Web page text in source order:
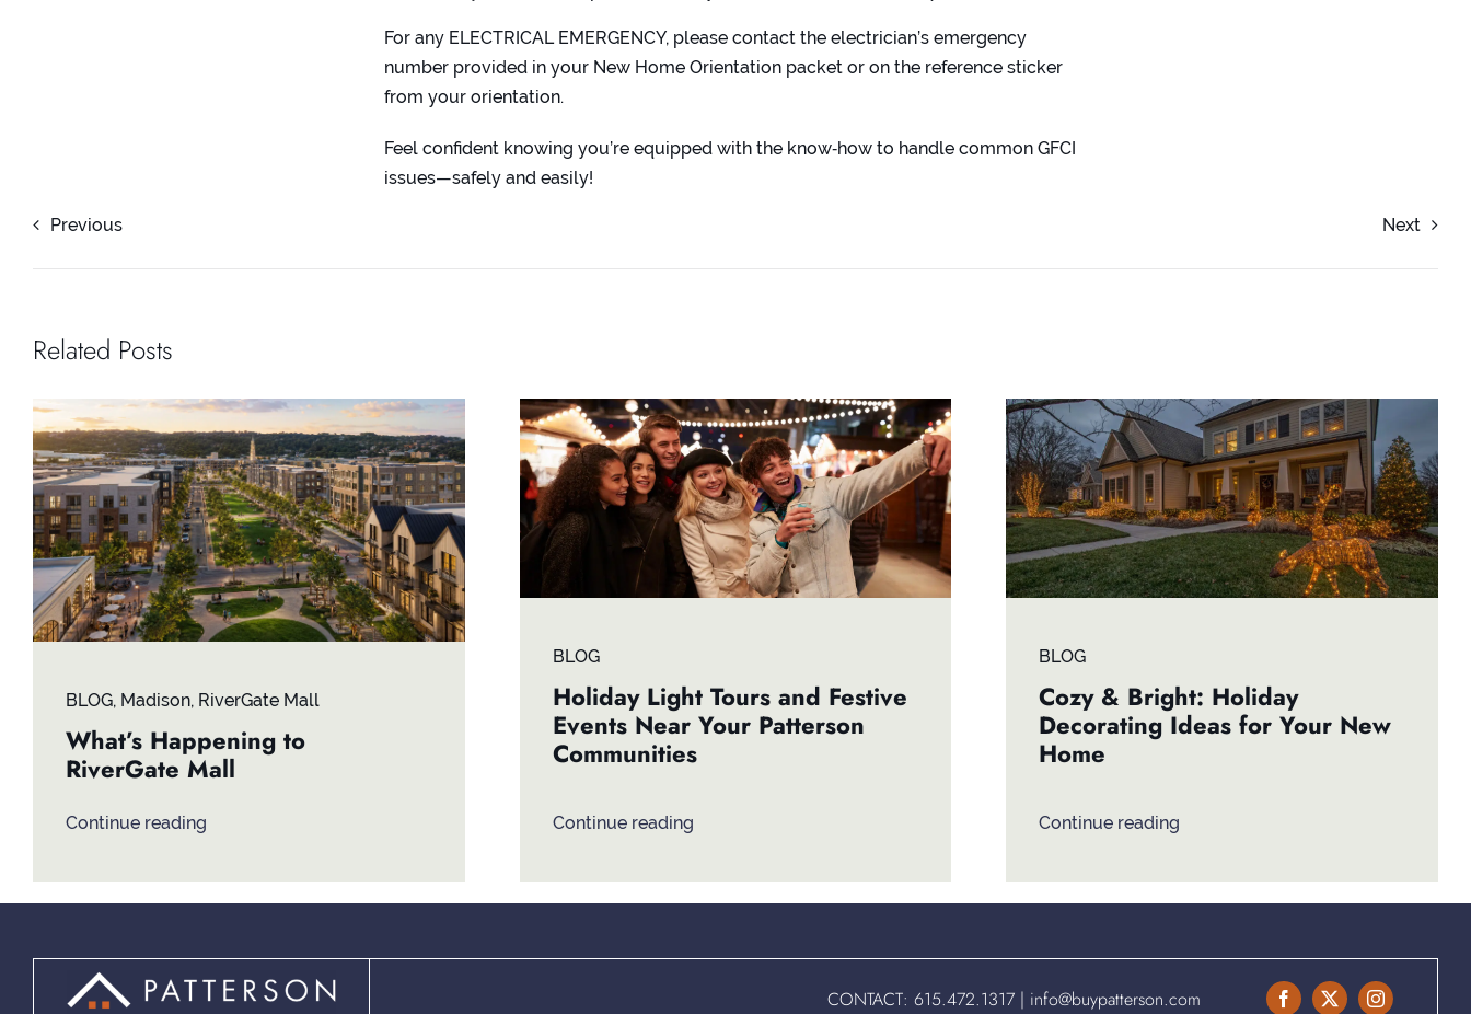
For any ELECTRICAL EMERGENCY, please contact the electrician’s emergency
number provided in your New Home Orientation packet or on the reference sticker
from your orientation.
Feel confident knowing you’re equipped with the know‑how to handle common GFCI
issues—safely and easily!
Previous Next
Related Posts
BLOG, Madison, RiverGate Mall
What’s Happening to
RiverGate Mall
Continue reading
BLOG
Holiday Light Tours and Festive
Events Near Your Patterson
Communities
Continue reading
BLOG
Cozy & Bright: Holiday
Decorating Ideas for Your New
Home
Continue reading
CONTACT:615.472.1317 | info@buypatterson.com